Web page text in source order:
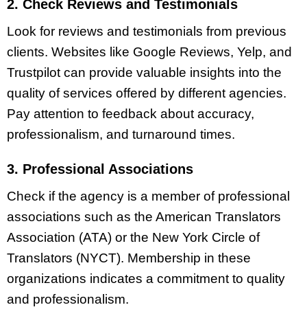
2. Check Reviews and Testimonials
Look for reviews and testimonials from previous
clients. Websites like Google Reviews, Yelp, and
Trustpilot can provide valuable insights into the
quality of services offered by different agencies.
Pay attention to feedback about accuracy,
professionalism, and turnaround times.
3. Professional Associations
Check if the agency is a member of professional
associations such as the American Translators
Association (ATA) or the New York Circle of
Translators (NYCT). Membership in these
organizations indicates a commitment to quality
and professionalism.